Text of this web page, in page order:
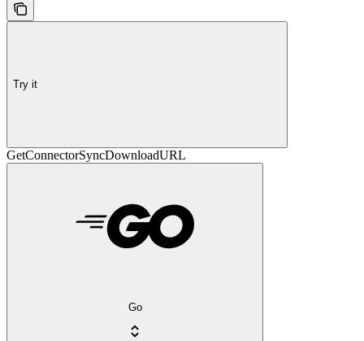
Try it
GetConnectorSyncDownloadURL
Go